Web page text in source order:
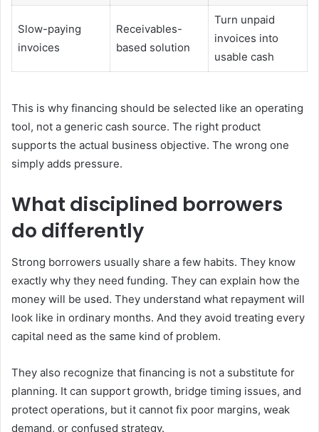
Slow-paying
invoices
Receivables-
based solution
Turn unpaid
invoices into
usable cash
This is why financing should be selected like an operating
tool, not a generic cash source. The right product
supports the actual business objective. The wrong one
simply adds pressure.
What disciplined borrowers
do differently
Strong borrowers usually share a few habits. They know
exactly why they need funding. They can explain how the
money will be used. They understand what repayment will
look like in ordinary months. And they avoid treating every
capital need as the same kind of problem.
They also recognize that financing is not a substitute for
planning. It can support growth, bridge timing issues, and
protect operations, but it cannot fix poor margins, weak
demand, or confused strategy.